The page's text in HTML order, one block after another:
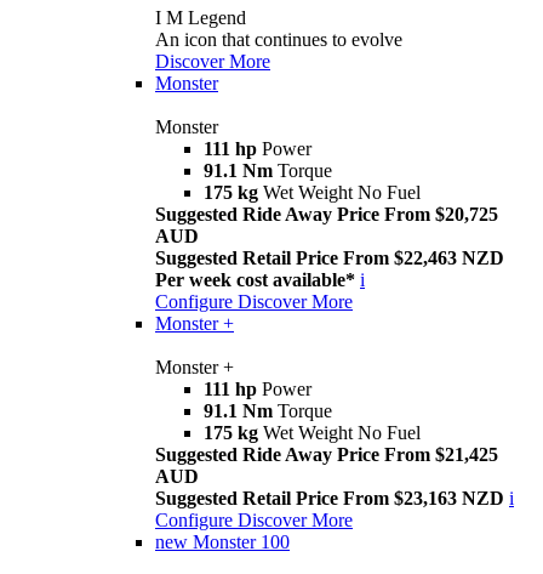
I M Legend
An icon that continues to evolve
Discover More
Monster
Monster
111 hp Power
91.1 Nm Torque
175 kg Wet Weight No Fuel
Suggested Ride Away Price From $20,725
AUD
Suggested Retail Price From $22,463 NZD
Per week cost available* i
Configure Discover More
Monster +
Monster +
111 hp Power
91.1 Nm Torque
175 kg Wet Weight No Fuel
Suggested Ride Away Price From $21,425
AUD
Suggested Retail Price From $23,163 NZD i
Configure Discover More
new Monster 100